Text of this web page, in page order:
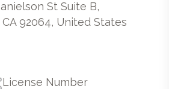
St Suite B,
CA 92064, United States
License Number